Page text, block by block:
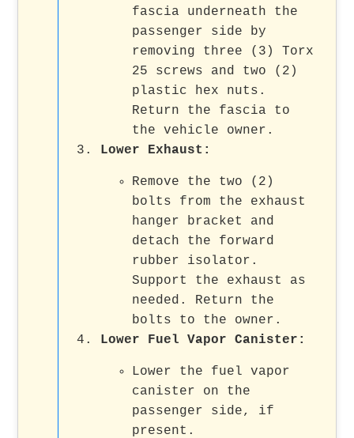
fascia underneath the
passenger side by
removing three (3) Torx
25 screws and two (2)
plastic hex nuts.
Return the fascia to
the vehicle owner.
Lower Exhaust :
Remove the two (2)
bolts from the exhaust
hanger bracket and
detach the forward
rubber isolator.
Support the exhaust as
needed. Return the
bolts to the owner.
Lower Fuel Vapor Canister :
Lower the fuel vapor
canister on the
passenger side, if
present.